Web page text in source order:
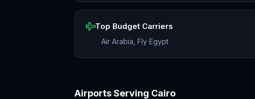
Top Budget Carriers
Air Arabia, Fly Egypt
Airports Serving Cairo